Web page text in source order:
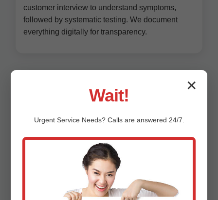
customer interview to understand symptoms,
followed by systematic testing. We document
everything digitally for transparency.
Why Choose Mr
HVAC System
Diagnostics in
✕
Wait!
Urgent ServiceNeeds? Calls are answered 24/7.